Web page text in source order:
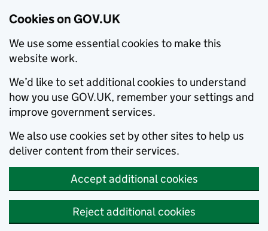
Cookies on GOV.UK
We use some essential cookies to make this
website work.
We’d like to set additional cookies to understand
how you use GOV.UK, remember your settings and
improve government services.
We also use cookies set by other sites to help us
deliver content from their services.
Accept additional cookies
Reject additional cookies